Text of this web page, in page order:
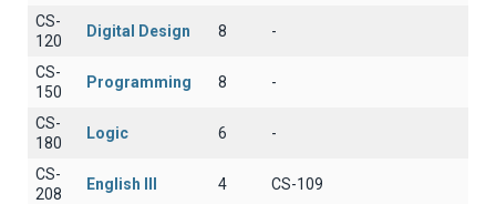
CS-
120
Digital Design 8 -
CS-
150
Programming 8 -
CS-
180
Logic 6 -
CS-
208
English III 4 CS-109